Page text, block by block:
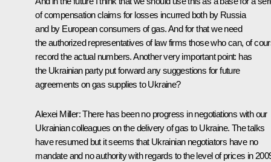
of compensation claims for losses incurred both by Russia
and by European consumers of gas. And for that we need
the authorized representatives of law firms those who can, of
record the actual numbers. Another very important point: has
the Ukrainian party put forward any suggestions for future
agreements on gas supplies to Ukraine?
Alexei Miller: There has been no progress in negotiations with our
Ukrainian colleagues on the delivery of gas to Ukraine. The talks
have resumed but it seems that Ukrainian negotiators have no
mandate and no authority with regards to the level of prices in